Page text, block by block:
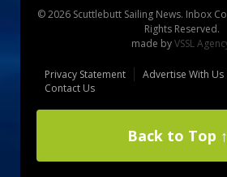
© 2026 Scuttlebutt Sailing News. Inbox
Rights Reserved.
made byVSSL
Privacy Statement Advertise With Us
Contact Us
Back to Top ↑